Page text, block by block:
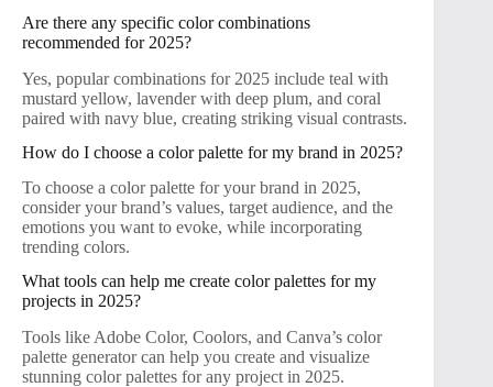
Are there any specific color combinations
recommended for 2025?
Yes, popular combinations for 2025 include teal with
mustard yellow, lavender with deep plum, and coral
paired with navy blue, creating striking visual contrasts.
How do I choose a color palette for my brand in 2025?
To choose a color palette for your brand in 2025,
consider your brand’s values, target audience, and the
emotions you want to evoke, while incorporating
trending colors.
What tools can help me create color palettes for my
projects in 2025?
Tools like Adobe Color, Coolors, and Canva’s color
palette generator can help you create and visualize
stunning color palettes for any project in 2025.